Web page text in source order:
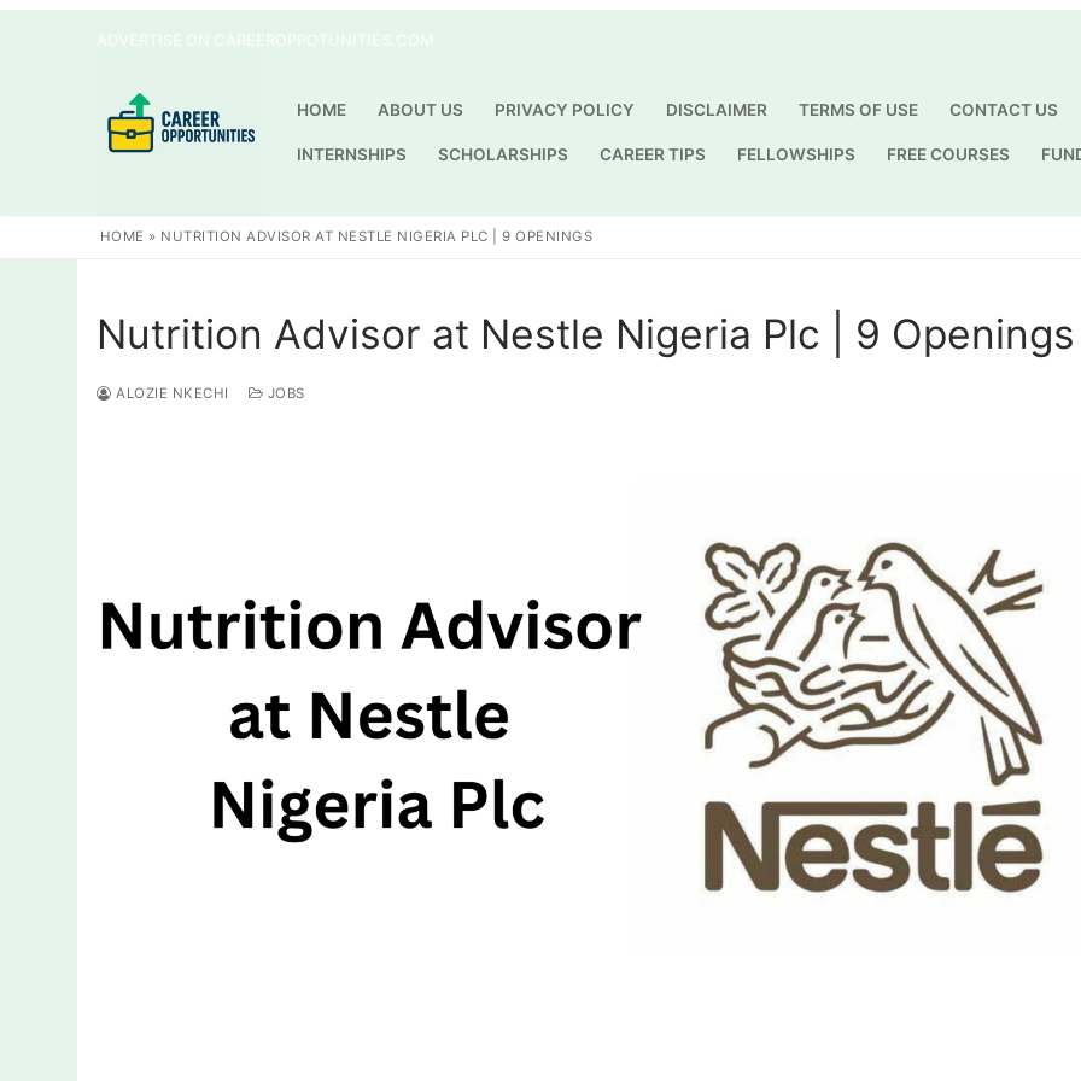
HOME ABOUT US PRIVACY POLICY DISCLAIMER TERMS OF USE CONTACT US
INTERNSHIPS SCHOLARSHIPS CAREER TIPS FELLOWSHIPS FREE COURSES
HOME » NUTRITION ADVISOR AT NESTLE NIGERIA PLC | 9 OPENINGS
Nutrition Advisor at Nestle Nigeria Plc | 9 Openings
ALOZIE NKECHI JOBS